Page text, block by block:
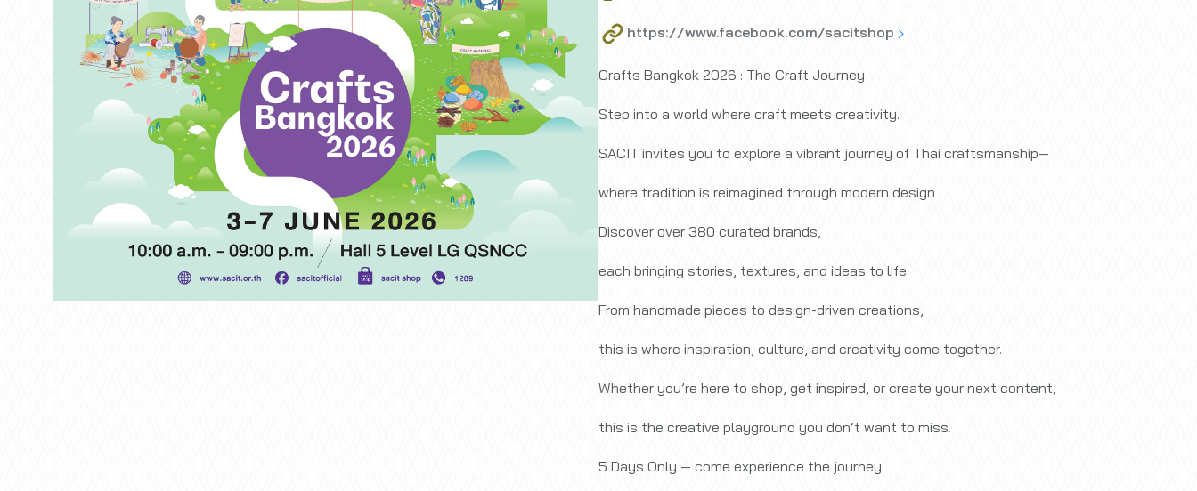
https://www.facebook.com/sacitshop
Crafts Bangkok 2026 : The Craft Journey
Step into a world where craft meets creativity.
SACIT invites you to explore a vibrant journey of Thai craftsmanship—
where tradition is reimagined through modern design
Discover over 380 curated brands,
each bringing stories, textures, and ideas to life.
From handmade pieces to design-driven creations,
this is where inspiration, culture, and creativity come together.
Whether you’re here to shop, get inspired, or create your next content,
this is the creative playground you don’t want to miss.
5 Days Only — come experience the journey.